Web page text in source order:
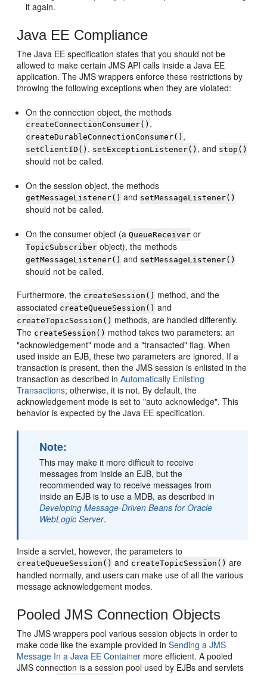
it again.
Java EE Compliance
The Java EE specification states that you should not be
allowed to make certain JMS API calls inside a Java EE
application. The JMS wrappers enforce these restrictions by
throwing the following exceptions when they are violated:
On the connection object, the methods
createConnectionConsumer() ,
createDurableConnectionConsumer() ,
setClientID() , setExceptionListener() , and stop()
should not be called.
On the session object, the methods
getMessageListener() and setMessageListener()
should not be called.
On the consumer object (aQueueReceiver or
TopicSubscriber object), the methods
getMessageListener() and setMessageListener()
should not be called.
Furthermore, the createSession() method, and the
associated createQueueSession() and
createTopicSession() methods, are handled differently.
The createSession() method takes two parameters: an
"acknowledgement" mode and a "transacted" flag. When
used inside an EJB, these two parameters are ignored. If a
transaction is present, then the JMS session is enlisted in the
transaction as described inAutomatically Enlisting
Transactions; otherwise, it is not. By default, the
acknowledgement mode is set to "auto acknowledge". This
behavior is expected by the Java EE specification.
Note:
This may make it more difficult to receive
messages from inside an EJB, but the
recommended way to receive messages from
inside an EJB is to use a MDB, as described in
Developing Message-Driven Beans for Oracle
WebLogic Server.
Inside a servlet, however, the parameters to
createQueueSession() and createTopicSession() are
handled normally, and users can make use of all the various
message acknowledgement modes.
Pooled JMS Connection Objects
The JMS wrappers pool various session objects in order to
make code like the example provided inSending a JMS
Message In a Java EE Container more efficient. A pooled
JMS connection is a session pool used by EJBs and servlets